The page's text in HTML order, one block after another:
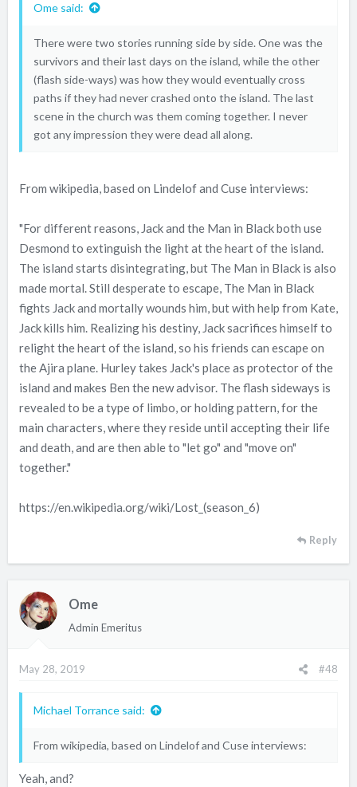
Ome said:
There were two stories running side by side. One was the
survivors and their last days on the island, while the other
(flash side-ways) was how they would eventually cross
paths if they had never crashed onto the island. The last
scene in the church was them coming together. I never
got any impression they were dead all along.
From wikipedia, based on Lindelof and Cuse interviews:
"For different reasons, Jack and the Man in Black both use
Desmond to extinguish the light at the heart of the island.
The island starts disintegrating, but The Man in Black is also
made mortal. Still desperate to escape, The Man in Black
fights Jack and mortally wounds him, but with help from Kate,
Jack kills him. Realizing his destiny, Jack sacrifices himself to
relight the heart of the island, so his friends can escape on
the Ajira plane. Hurley takes Jack's place as protector of the
island and makes Ben the new advisor. The flash sideways is
revealed to be a type of limbo, or holding pattern, for the
main characters, where they reside until accepting their life
and death, and are then able to "let go" and "move on"
together."
https://en.wikipedia.org/wiki/Lost_(season_6)
Reply
Ome
Admin Emeritus
May 28, 2019 #48
Michael Torrance said:
From wikipedia, based on Lindelof and Cuse interviews:
Yeah, and?